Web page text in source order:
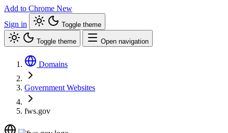
Add to Chrome New
Sign in
Toggle theme
Toggle theme Open navigation
Domains
Government Websites
fws.gov